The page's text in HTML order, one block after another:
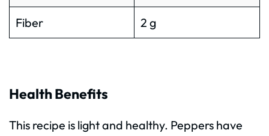
Fiber 2 g
Health Benefits
This recipe is light and healthy. Peppers have